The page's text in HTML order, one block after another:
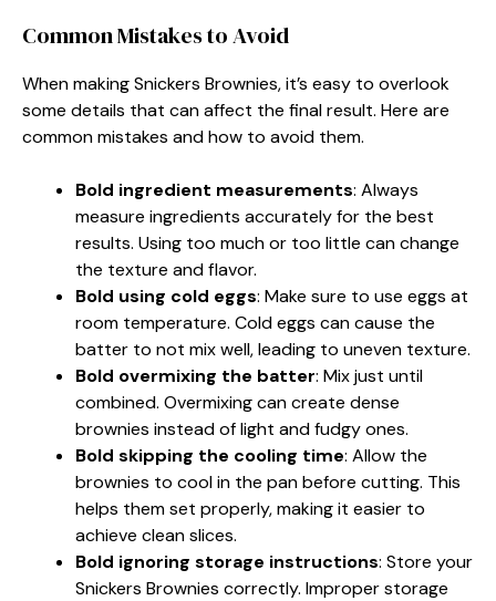
Common Mistakes to Avoid
When making Snickers Brownies, it’s easy to overlook
some details that can affect the final result. Here are
common mistakes and how to avoid them.
Bold ingredient measurements: Always
measure ingredients accurately for the best
results. Using too much or too little can change
the texture and flavor.
Bold using cold eggs: Make sure to use eggs at
room temperature. Cold eggs can cause the
batter to not mix well, leading to uneven texture.
Bold overmixing the batter: Mix just until
combined. Overmixing can create dense
brownies instead of light and fudgy ones.
Bold skipping the cooling time: Allow the
brownies to cool in the pan before cutting. This
helps them set properly, making it easier to
achieve clean slices.
Bold ignoring storage instructions: Store your
Snickers Brownies correctly. Improper storage